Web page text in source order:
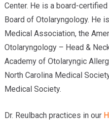
Center. He is a board-
Board of Otolaryngology. He
Medical Association, the
Otolaryngology – Head &
Academy of Otolaryngic
North Carolina Medical
Medical Society.
Dr. Reulbach practices in our